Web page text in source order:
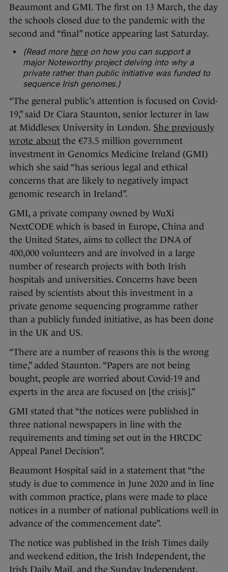
Beaumont and GMI. The first on 13 March, the day
the schools closed due to the pandemic with the
second and “final” notice appearing last Saturday.
(Read more hereon how you can support a
major Noteworthy project delving into why a
private rather than public initiative was funded to
sequence Irish genomes.)
“The general public’s attention is focused on Covid-
19,” said Dr Ciara Staunton, senior lecturer in law
at Middlesex University in London. She previously
wrote about the €73.5 million government
investment in Genomics Medicine Ireland (GMI)
which she said “has serious legal and ethical
concerns that are likely to negatively impact
genomic research in Ireland”.
GMI, a private company owned by WuXi
NextCODE which is based in Europe, China and
the United States, aims to collect the DNA of
400,000 volunteers and are involved in a large
number of research projects with both Irish
hospitals and universities. Concerns have been
raised by scientists about this investment in a
private genome sequencing programme rather
than a publicly funded initiative, as has been done
in the UK and US.
“There are a number of reasons this is the wrong
time,” added Staunton. “Papers are not being
bought, people are worried about Covid-19 and
experts in the area are focused on [the crisis].”
GMI stated that “the notices were published in
three national newspapers in line with the
requirements and timing set out in the HRCDC
Appeal Panel Decision”.
Beaumont Hospital said in a statement that “the
study is due to commence in June 2020 and in line
with common practice, plans were made to place
notices in a number of national publications well in
advance of the commencement date”.
The notice was published in the Irish Times daily
and weekend edition, the Irish Independent, the
Irish Daily Mail, and the Sunday Independent.